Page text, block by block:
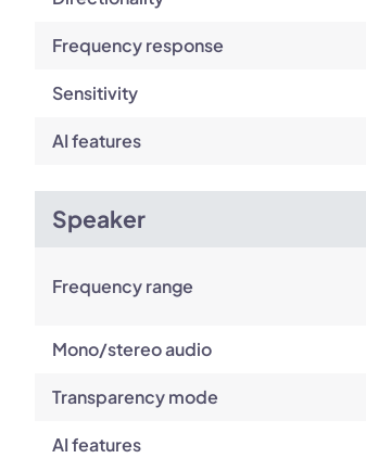
Frequency response
Sensitivity
AI features
Speaker
Frequency range
Mono/stereo audio
Transparency mode
AI features